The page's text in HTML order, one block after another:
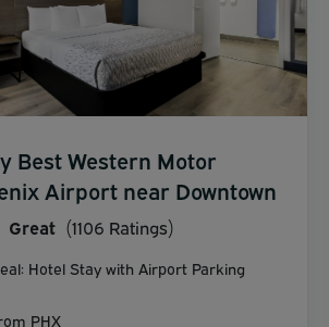
Best Western Motor
Airport near Downtown
Great (1106 Ratings)
Hotel Stay with Airport Parking
PHX